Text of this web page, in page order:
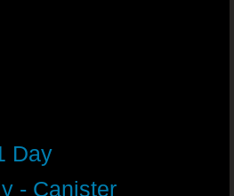
Salivary Gland - Dr. Joel
- Dr. Joel Wallach
Day
- Canister